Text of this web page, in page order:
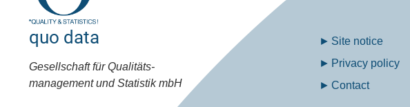
quo data
Gesellschaft für Qualitäts-
management und Statistik mbH
Fußzeilenmenü
Site notice
Privacy policy
Contact